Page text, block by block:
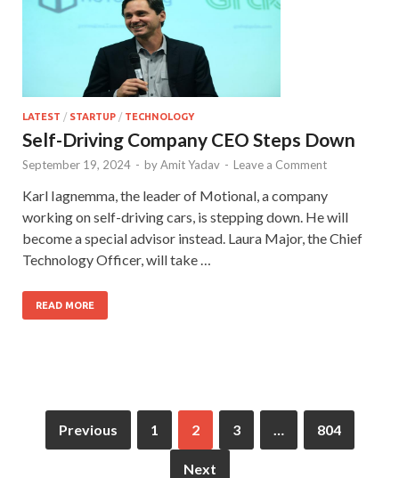
LATEST / STARTUP / TECHNOLOGY
Self-Driving Company CEO Steps Down
September 19, 2024 - byAmit Yadav - Leave a Comment
Karl Iagnemma, the leader of Motional, a company
working on self-driving cars, is stepping down. He will
become a special advisor instead. Laura Major, the Chief
Technology Officer, will take …
READ MORE
Previous 1 2 3 … 804
Next